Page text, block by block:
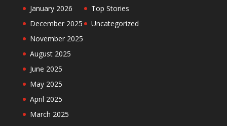
January 2026
December 2025
November 2025
August 2025
June 2025
May 2025
April 2025
March 2025
Top Stories
Uncategorized